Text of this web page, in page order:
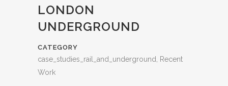
LONDON
UNDERGROUND
CATEGORY
case_studies_rail_and_underground, Recent
Work